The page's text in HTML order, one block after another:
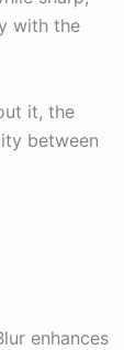
with the
it, the
between
enhances